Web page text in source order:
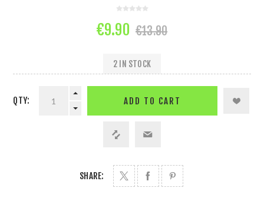
€9.90 €13.90
2 IN STOCK
QTY: ADD TO CART
SHARE: